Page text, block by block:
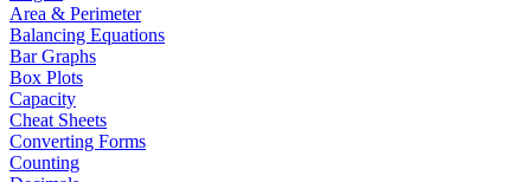
Area & Perimeter
Balancing Equations
Bar Graphs
Box Plots
Capacity
Cheat Sheets
Converting Forms
Counting